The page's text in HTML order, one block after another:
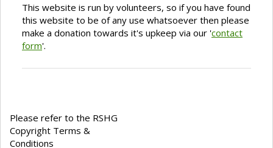
This website is run by volunteers, so if you have found
this website to be of any use whatsoever then please
make a donation towards it's upkeep via our 'contact
form'.
Please refer to the RSHG
Copyright Terms &
Conditions